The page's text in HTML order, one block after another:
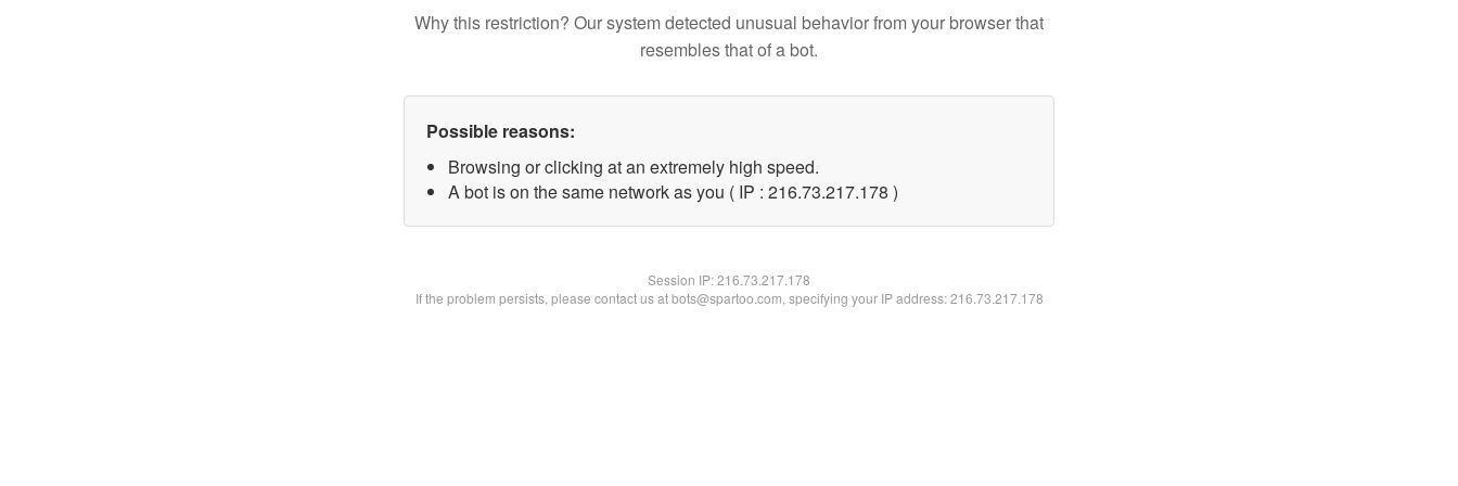
Why this restriction? Our system detected unusual behavior from your browser that
resembles that of a bot.
Possible reasons:
Browsing or clicking at an extremely high speed.
A bot is on the same network as you ( IP : 216.73.217.178 )
Session IP:216.73.217.178
If the problem persists, please contact us at bots@spartoo.com, specifying your IP address: 216.73.217.178